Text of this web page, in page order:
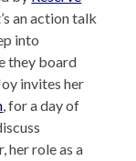
an action talk
into
they board
invites her
, for a day of
her role as a